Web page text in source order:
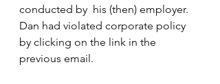
conducted by  his (then) employer.
Dan had violated corporate policy
by clicking on the link in the
previous email.